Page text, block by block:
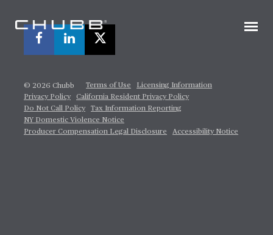
© 2026 Chubb Terms of Use
Licensing Information
Privacy Policy
California Resident Privacy Policy
Do Not Call Policy
Tax Information Reporting
NY Domestic Violence Notice
Producer Compensation Legal Disclosure
Accessibility Notice